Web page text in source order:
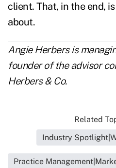
client. That, in the end,
about.
Angie Herbers is
founder of the advisor
Herbers & Co.
Related
Industry
Practice